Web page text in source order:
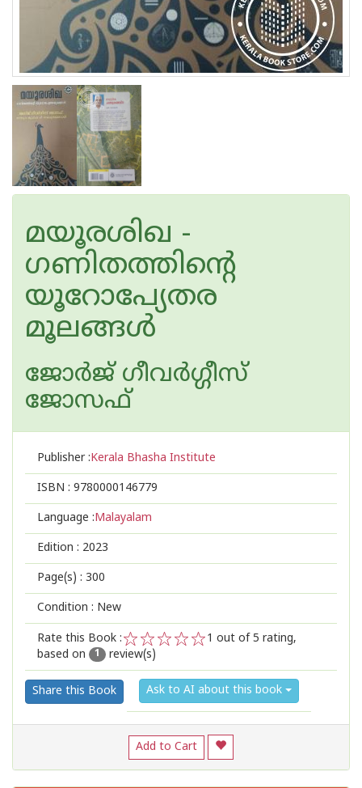
മയൂരശിഖ -
ഗണിതത്തിന്റെ
യൂറോപ്യേതര
മൂലങ്ങള്‍
ജോര്‍ജ് ഗീവര്‍ഗ്ഗീസ്
ജോസഫ്
Publisher :Kerala Bhasha Institute
ISBN : 9780000146779
Language :Malayalam
Edition : 2023
Page(s) : 300
Condition : New
Rate this Book :
2
1
1 out of 5 rating,
based on
1 review(s)
Share this Book Ask to AI about this book
Add to Cart